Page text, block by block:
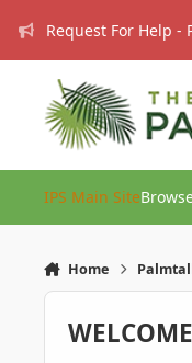
Request For Help -
IPS Main Site
Home